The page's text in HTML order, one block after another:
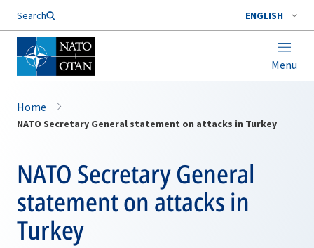
Search ENGLISH
Menu
Home
NATO Secretary General statement on attacks in Turkey
NATO Secretary General
statement on attacks in
Turkey